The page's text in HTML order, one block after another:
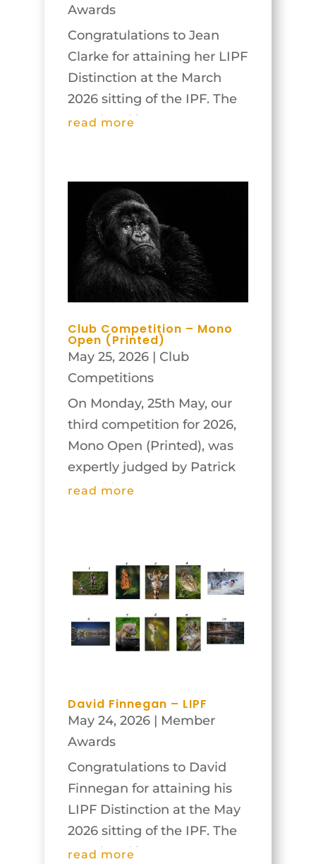
Awards
Congratulations to Jean
Clarke for attaining her LIPF
Distinction at the March
2026 sitting of the IPF. The
panel and images are
read more
Club Competition – Mono
Open (Printed)
May 25, 2026| Club
Competitions
On Monday, 25th May, our
third competition for 2026,
Mono Open (Printed), was
expertly judged by Patrick
Donald
the images shown and
discussed. Congratulations
and thanks to all who...
read more
David Finnegan – LIPF
May 24, 2026| Member
Awards
Congratulations to David
Finnegan for attaining his
LIPF Distinction at the May
2026 sitting of the IPF. The
panel and images are
read more